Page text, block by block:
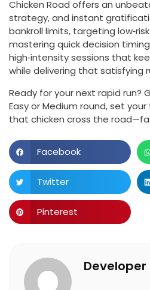
Chicken Road offers an
strategy, and instant
bankroll limits, targeting
mastering quick decision
high‑intensity sessions that
while delivering that satisfying
Ready for your next rapid run?
Easy or Medium round, set
that chicken cross the
Facebook
Twitter
Pinterest
Developer